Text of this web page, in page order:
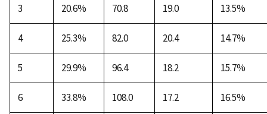
3 20.6% 70.8 19.0 13.5%
4 25.3% 82.0 20.4 14.7%
5 29.9% 96.4 18.2 15.7%
6 33.8% 108.0 17.2 16.5%